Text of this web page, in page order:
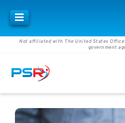
Not affiliated with The United States Office
government